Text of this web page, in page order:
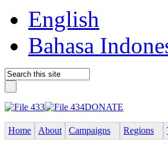
English
Bahasa
DONATE
Home About Campaigns Regions